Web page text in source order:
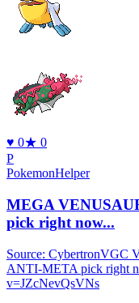
♥ 0★ 0
P
PokemonHelper
MEGA
pick right now...
Source: CybertronVGC
ANTI-META pick right
v=JZcNevQsVNs